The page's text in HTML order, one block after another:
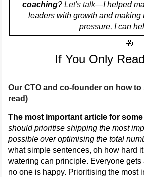
coaching? Let's talk—I helped
leaders with growth and
pressure, I can
🎁
If You Only
Our CTO and co-founder on how
read)
The most important article for some
should prioritise shipping the most
possible over optimising the total
what simple sentences, oh how hard
watering can principle. Everyone
no one is happy. Prioritising the most